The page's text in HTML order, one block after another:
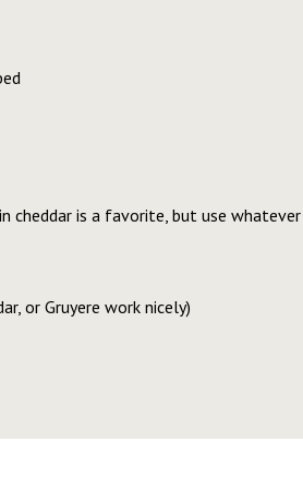
cheddar is a favorite, but use
or Gruyere work nicely)